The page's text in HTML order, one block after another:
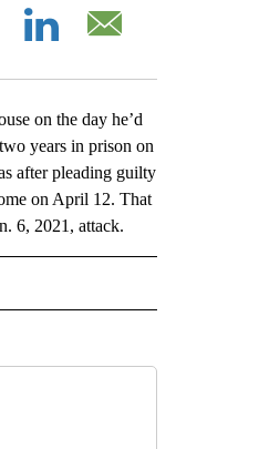
on the day he’d
years in prison on
after pleading guilty
on April 12. That
6, 2021, attack.
PAGES ON "AP NATIONAL".